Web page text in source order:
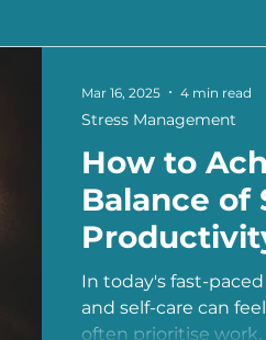
How to
Balance of
Life
In today's fast-
and self-care can
often prioritise work,
Stress Management
Mar 16, 2025 4 min read